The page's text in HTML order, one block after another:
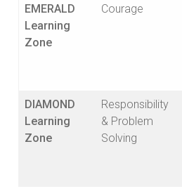
EMERALD
Learning
Zone
Courage
DIAMOND
Learning
Zone
Responsibility
& Problem
Solving